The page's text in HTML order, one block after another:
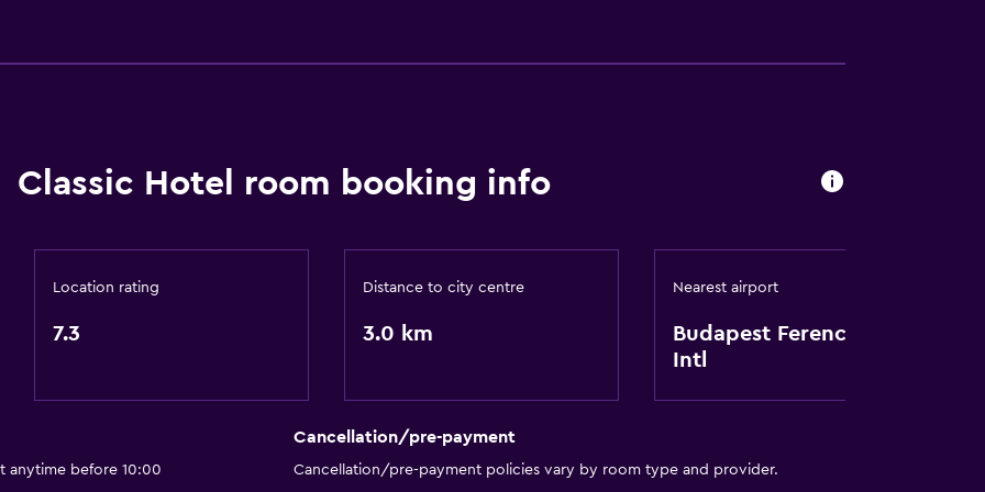
Accessibility and suitability
No smoking
Health and safety
Daily housekeeping
Classic Hotel room booking info
Location rating
7.3
Distance to city centre
3.0 km
Nearest airport
Budapest Ferenc Liszt
Intl
anytime before 10:00
Cancellation/pre-payment
Cancellation/pre-payment policies vary by room type and provider.